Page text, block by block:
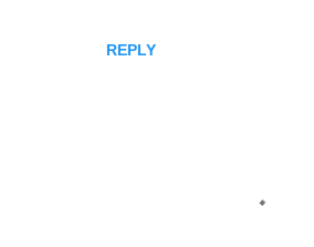
REPLY